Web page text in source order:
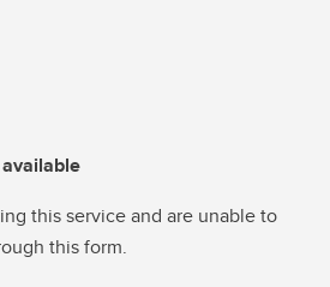
this service and are unable to
this form.